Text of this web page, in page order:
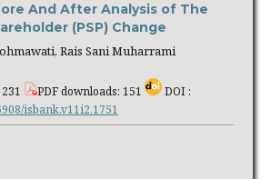
And After Analysis of The
(PSP) Change
Rais Sani Muharrami
PDF downloads: 151
DOI :
isbank.v11i2.1751